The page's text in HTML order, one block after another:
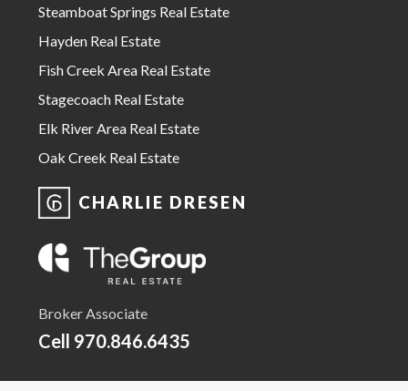
Steamboat Springs Real Estate
Hayden Real Estate
Fish Creek Area Real Estate
Stagecoach Real Estate
Elk River Area Real Estate
Oak Creek Real Estate
CHARLIE DRESEN
Broker Associate
Cell 970.846.6435